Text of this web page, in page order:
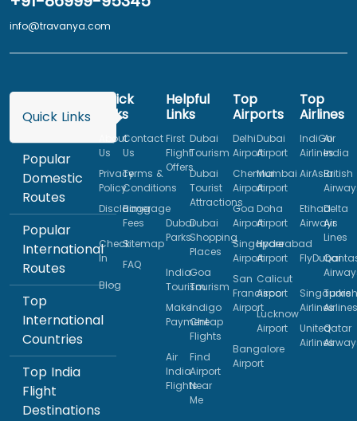
info@travanya.com
Quick Links
Popular
Domestic
Routes
Popular
International
Routes
Top
International
Countries
Top India
Flight
Destinations
Quick
Links
About
Us
Contact
Us
Privacy
Policy
Terms &
Conditions
Disclaimer
Baggage
Fees
Check
In
Sitemap
FAQ
Blog
Helpful
Links
First
Flight
Offers
Dubai
Tourism
Dubai
Tourist
Attractions
Dubai
Parks
Dubai
Shopping
Places
India
Tourism
Goa
Tourism
Make
Payment
Indigo
Cheap
Flights
Air
India
Flights
Find
Airport
Near
Me
Top
Airports
Delhi
Airport
Dubai
Airport
Chennai
Airport
Mumbai
Airport
Goa
Airport
Doha
Airport
Singapore
Airport
Hyderabad
Airport
San
Francisco
Airport
Calicut
Airport
Lucknow
Airport
Bangalore
Airport
Top
Airlines
IndiGo
Airlines
Air
India
AirAsiaBritish
Etihad
Airways
Delta
Air
Lines
FlyDubai
Singapore
Airlines
Turkish
Airlines
United
Airlines
Qatar